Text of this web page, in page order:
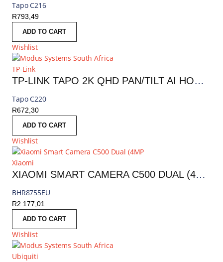
Tapo C216
R793,49
ADD TO CART
Wishlist
TP-Link
TP-LINK TAPO 2K QHD PAN/TILT AI HOME SECURITY WI-FI CAMERA | TAPO C220
Tapo C220
R672,30
ADD TO CART
Wishlist
Xiaomi
XIAOMI SMART CAMERA C500 DUAL (4MP, 360° PTZ, AI DETECTION, NIGHT VISION) | BHR8755EU
BHR8755EU
R2 177,01
ADD TO CART
Wishlist
Ubiquiti